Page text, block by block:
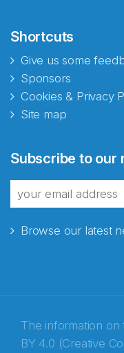
Shortcuts
Give us some
Sponsors
Cookies & Privacy
Site map
Subscribe to our
Browse our latest
The information
BY 4.0 (Creative
fra